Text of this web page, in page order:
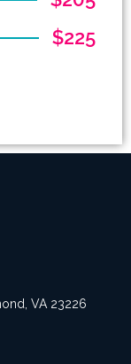
$225
VA 23226